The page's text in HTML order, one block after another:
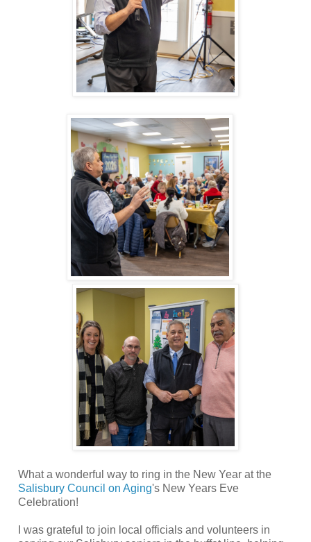
What a wonderful way to ring in the New Year at the
Salisbury Council on Aging's New Years Eve
Celebration!
I was grateful to join local officials and volunteers in